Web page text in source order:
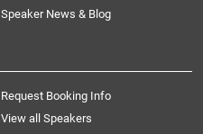
Speaker News & Blog
Request Booking Info
View all Speakers